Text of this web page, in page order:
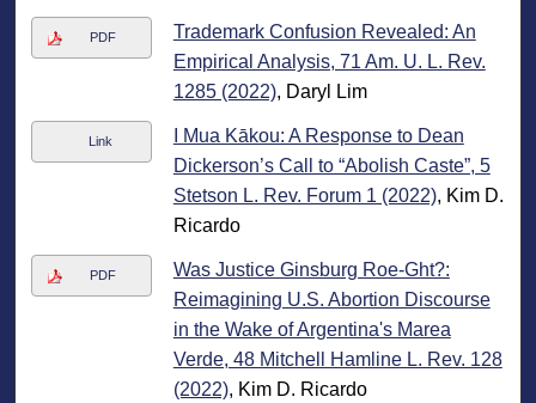
PDF
Trademark Confusion Revealed: An
Empirical Analysis, 71 Am. U. L. Rev.
1285 (2022), Daryl Lim
Link
I Mua Kākou: A Response to Dean
Dickerson’s Call to “Abolish Caste”, 5
Stetson L. Rev. Forum 1 (2022), Kim D.
Ricardo
PDF
Was Justice Ginsburg Roe-Ght?:
Reimagining U.S. Abortion Discourse
in the Wake of Argentina's Marea
Verde, 48 Mitchell Hamline L. Rev. 128
(2022), Kim D. Ricardo